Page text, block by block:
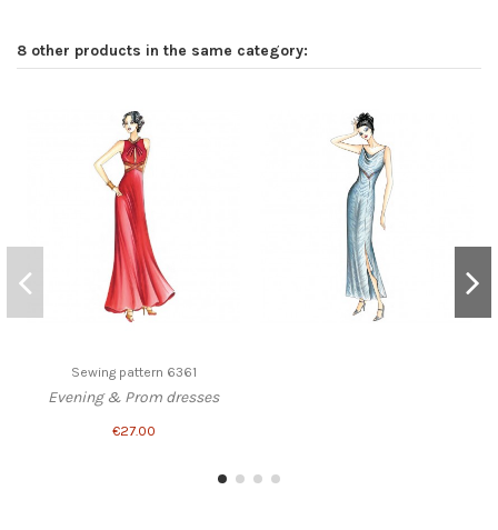
8 other products in the same category:
Sewing pattern 6361
Evening & Prom dresses
€27.00